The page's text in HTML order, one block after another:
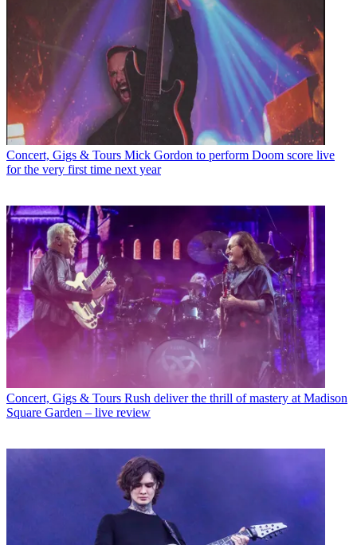
Concert, Gigs & Tours Mick Gordon to perform Doom score live
for the very first time next year
Concert, Gigs & Tours Rush deliver the thrill of mastery at Madison
Square Garden – live review